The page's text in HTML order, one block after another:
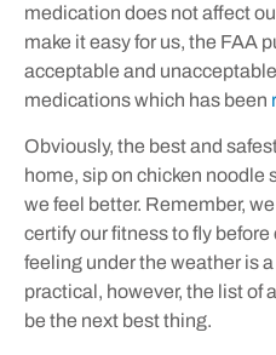
medication does not affect
make it easy for us, the FAA
acceptable and
medications which has been
Obviously, the best and
home, sip on chicken noodle
we feel better. Remember,
certify our fitness to fly
feeling under the weather is
practical, however, the list of
be the next best thing.